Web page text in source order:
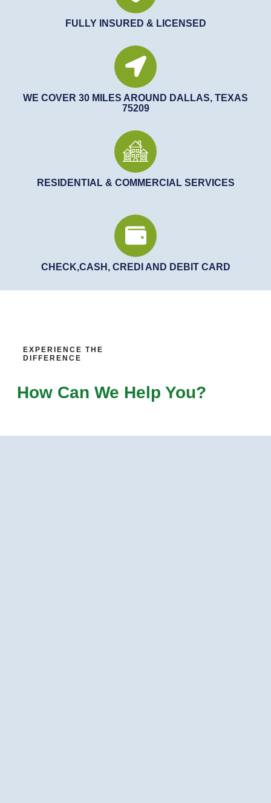
FULLY INSURED & LICENSED
WE COVER 30 MILES AROUND DALLAS, TEXAS
75209
RESIDENTIAL & COMMERCIAL SERVICES
CHECK,CASH, CREDI AND DEBIT CARD
EXPERIENCE THE
DIFFERENCE
How Can We Help You?